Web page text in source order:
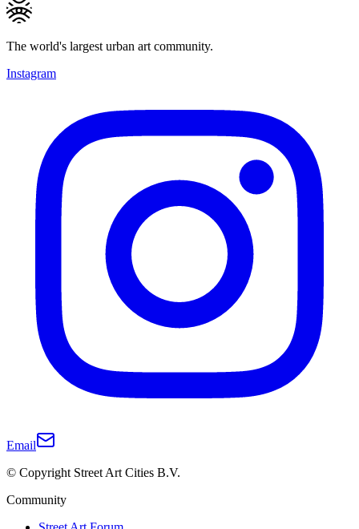
The world's largest urban art community.
Instagram
Email
© Copyright Street Art Cities B.V.
Community